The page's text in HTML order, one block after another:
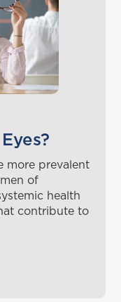
more prevalent
of
health
contribute to